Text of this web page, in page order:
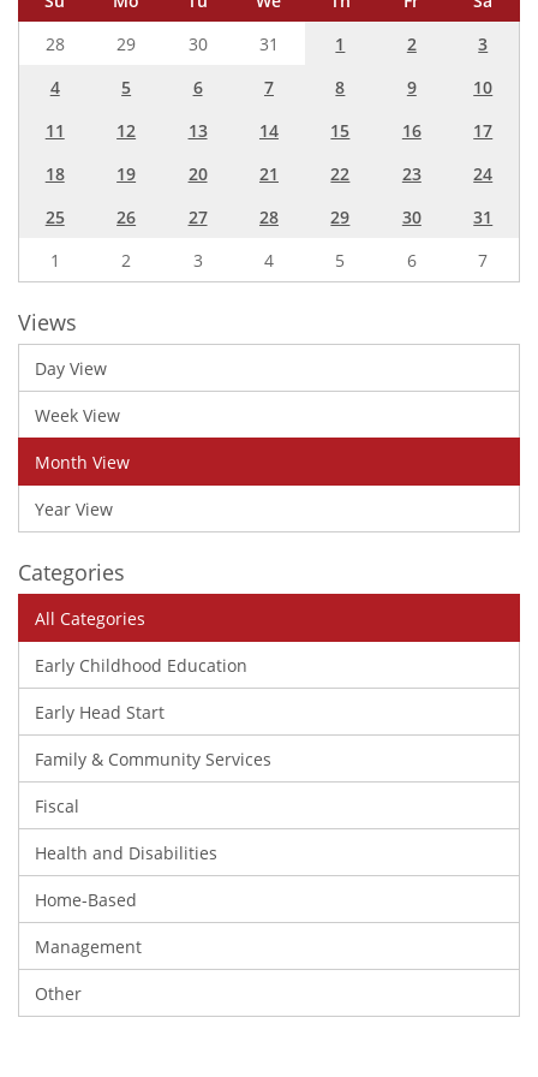
28
29 30 31 1 2
3
4
5 6 7 8 9
10
11
12 13 14 15 16
17
18
19 20 21 22 23
24
25
26 27 28 29 30
31
1
2 3 4 5 6 7
Views
Day View
Week View
Month View
Year View
Categories
All Categories
Early Childhood Education
Early Head Start
Family & Community Services
Fiscal
Health and Disabilities
Home-Based
Management
Other